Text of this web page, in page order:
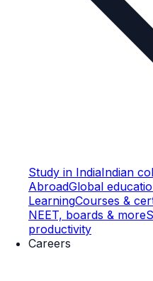
Study in IndiaIndian
AbroadGlobal
LearningCourses &
NEET, boards & more
productivity
Careers